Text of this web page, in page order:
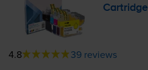
4.8 39 reviews